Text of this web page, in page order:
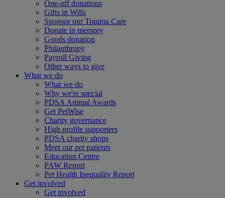
One-off donations
Gifts in Wills
Sponsor our Trauma Care
Donate in memory
Goods donation
Philanthropy
Payroll Giving
Other ways to give
What we do
What we do
Why we're special
PDSA Animal Awards
Get PetWise
Charity governance
High profile supporters
PDSA charity shops
Meet our pet patients
Education Centre
PAW Report
Pet Health Inequality Report
Get involved
Get involved